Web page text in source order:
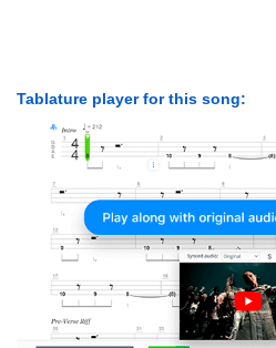
Tablature player for this song: